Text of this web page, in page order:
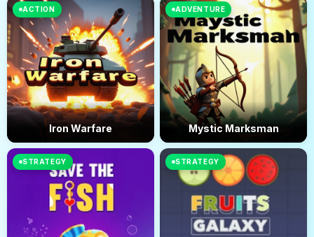
ACTION
Iron Warfare
ADVENTURE
Mystic Marksman
STRATEGY STRATEGY